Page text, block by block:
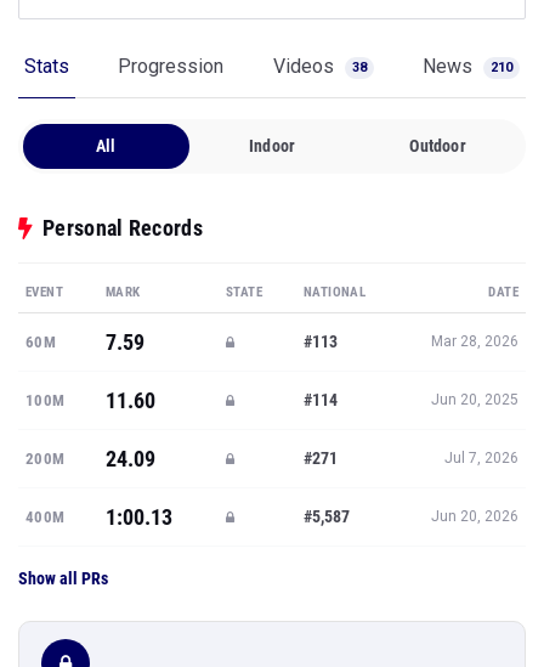
Stats Progression Videos 38 News 210
All Indoor Outdoor
Personal Records
EVENT MARK STATE NATIONAL DATE
60M 7.59 #113 Mar 28, 2026
100M 11.60 #114 Jun 20, 2025
200M 24.09 #271 Jul 7, 2026
400M 1:00.13 #5,587 Jun 20, 2026
Show all PRs